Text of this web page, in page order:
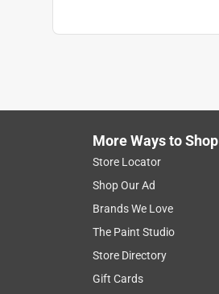
More Ways to Shop
Store Locator
Shop Our Ad
Brands We Love
The Paint Studio
Store Directory
Gift Cards